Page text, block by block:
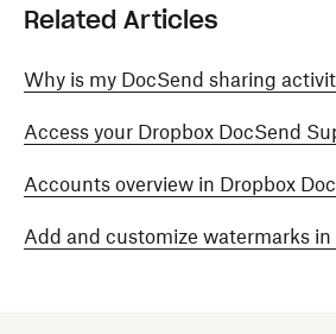
Related Articles
Why is my DocSend sharing
Access your Dropbox DocSend
Accounts overview in Dropbox
Add and customize watermarks in